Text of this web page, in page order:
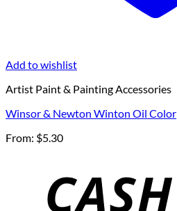
Add to wishlist
Artist Paint & Painting Accessories
Winsor & Newton Winton Oil Color
From: $5.30